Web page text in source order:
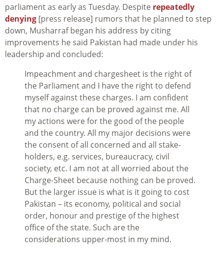
parliament as early as Tuesday. Despite repeatedly
denying [press release] rumors that he planned to step
down, Musharraf began his address by citing
improvements he said Pakistan had made under his
leadership and concluded:
Impeachment and chargesheet is the right of
the Parliament and I have the right to defend
myself against these charges. I am confident
that no charge can be proved against me. All
my actions were for the good of the people
and the country. All my major decisions were
the consent of all concerned and all stake-
holders, e.g. services, bureaucracy, civil
society, etc. I am not at all worried about the
Charge-Sheet because nothing can be proved.
But the larger issue is what is it going to cost
Pakistan – its economy, political and social
order, honour and prestige of the highest
office of the state. Such are the
considerations upper-most in my mind.